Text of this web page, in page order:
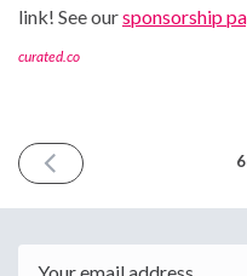
link! See oursponsorship
curated.co
PREVIOUS
ISSUE
2019